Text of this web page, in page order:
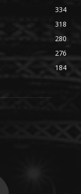
334
318
280
276
184